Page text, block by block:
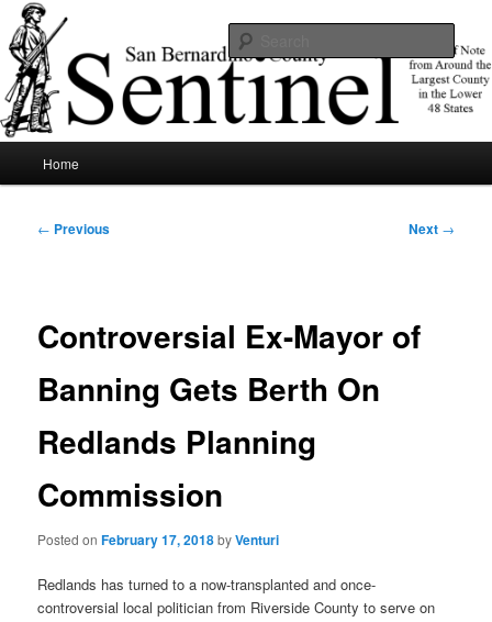
Skip
to
primary
contentSBCSentinel
News of note from around the largest county in the lower 48 states.
Home
Post
← Previous Next →
Controversial Ex-Mayor of
Banning Gets Berth On
Redlands Planning
Commission
Posted onFebruary 17, 2018byVenturi
Redlands has turned to a now-transplanted and once-
controversial local politician from Riverside County to serve on